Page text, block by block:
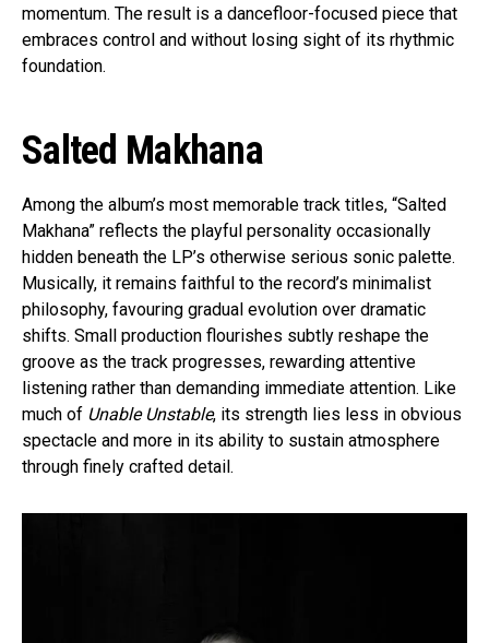
momentum. The result is a dancefloor-focused piece that
embraces control and without losing sight of its rhythmic
foundation.
Salted Makhana
Among the album’s most memorable track titles, “Salted
Makhana” reflects the playful personality occasionally
hidden beneath the LP’s otherwise serious sonic palette.
Musically, it remains faithful to the record’s minimalist
philosophy, favouring gradual evolution over dramatic
shifts. Small production flourishes subtly reshape the
groove as the track progresses, rewarding attentive
listening rather than demanding immediate attention. Like
much of Unable Unstable, its strength lies less in obvious
spectacle and more in its ability to sustain atmosphere
through finely crafted detail.